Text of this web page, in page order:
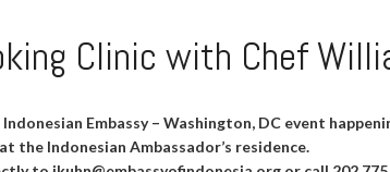
Clinic with Chef
Embassy – Washington, DC event
at the Indonesian Ambassador’s residence.